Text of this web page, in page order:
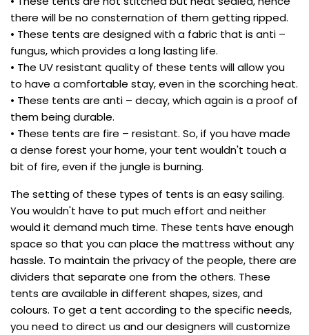
there will be no consternation of them getting ripped.
• These tents are designed with a fabric that is anti –
fungus, which provides a long lasting life.
• The UV resistant quality of these tents will allow you
to have a comfortable stay, even in the scorching heat.
• These tents are anti – decay, which again is a proof of
them being durable.
• These tents are fire – resistant. So, if you have made
a dense forest your home, your tent wouldn't touch a
bit of fire, even if the jungle is burning.
The setting of these types of tents is an easy sailing.
You wouldn't have to put much effort and neither
would it demand much time. These tents have enough
space so that you can place the mattress without any
hassle. To maintain the privacy of the people, there are
dividers that separate one from the others. These
tents are available in different shapes, sizes, and
colours. To get a tent according to the specific needs,
you need to direct us and our designers will customize